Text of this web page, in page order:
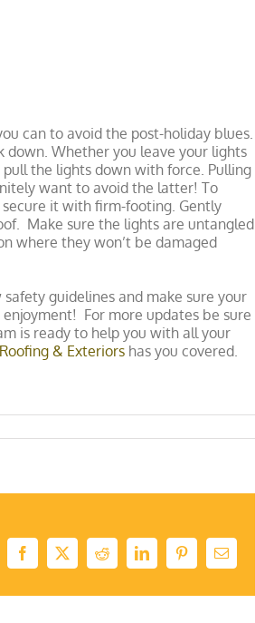
can to avoid the post-holiday blues.
down. Whether you leave your lights
the lights down with force. Pulling
want to avoid the latter! To
it with firm-footing. Gently
Make sure the lights are untangled
where they won’t be damaged
guidelines and make sure your
For more updates be sure
is ready to help you with all your
& Exteriors has you covered.
Facebook RedditLinkedInPinterestEmail